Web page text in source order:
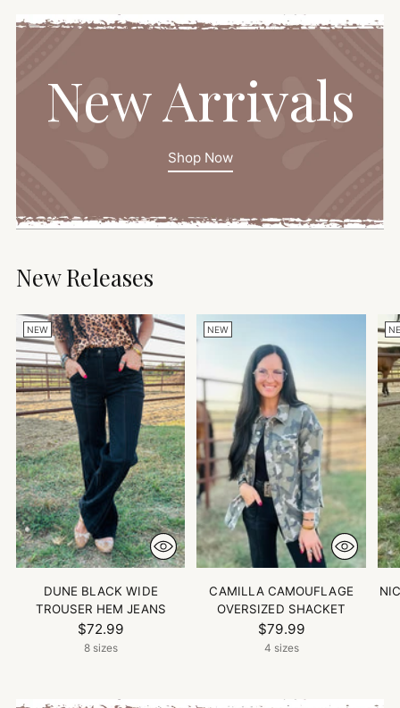
New Arrivals
Shop Now
New Releases
NEW
DUNE BLACK WIDE
TROUSER HEM JEANS
$72.99
8 sizes
NEW
CAMILLA CAMOUFLAGE
OVERSIZED SHACKET
$79.99
4 sizes